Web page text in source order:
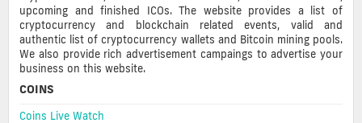
upcoming and finished ICOs. The website provides a list of
cryptocurrency and blockchain related events, valid and
authentic list of cryptocurrency wallets and Bitcoin mining pools.
We also provide rich advertisement campaings to advertise your
business on this website.
COINS
Coins Live Watch